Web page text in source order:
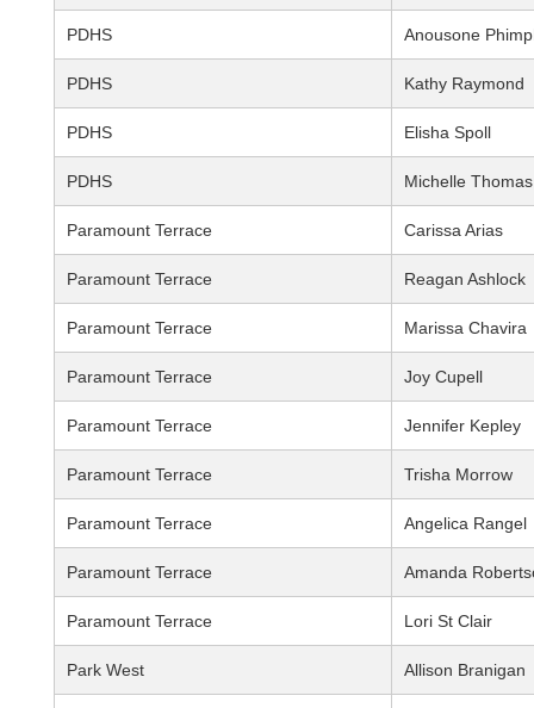
PDHS Anousone
PDHS Kathy Raymond
PDHS Elisha Spoll
PDHS Michelle Thomas
Paramount Terrace Carissa Arias
Paramount Terrace Reagan Ashlock
Paramount Terrace Marissa Chavira
Paramount Terrace Joy Cupell
Paramount Terrace Jennifer Kepley
Paramount Terrace Trisha Morrow
Paramount Terrace Angelica Rangel
Paramount Terrace Amanda
Paramount Terrace Lori St Clair
Park West Allison Branigan